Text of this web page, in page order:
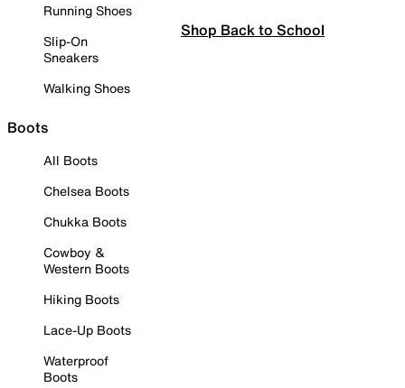
Running Shoes
Slip-On
Sneakers
Walking Shoes
Boots
All Boots
Chelsea Boots
Chukka Boots
Cowboy &
Western Boots
Hiking Boots
Lace-Up Boots
Waterproof
Boots
Shop Back to School